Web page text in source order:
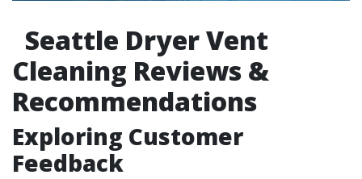
Seattle Dryer Vent
Cleaning Reviews &
Recommendations
Exploring Customer
Feedback